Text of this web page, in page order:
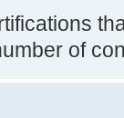
of